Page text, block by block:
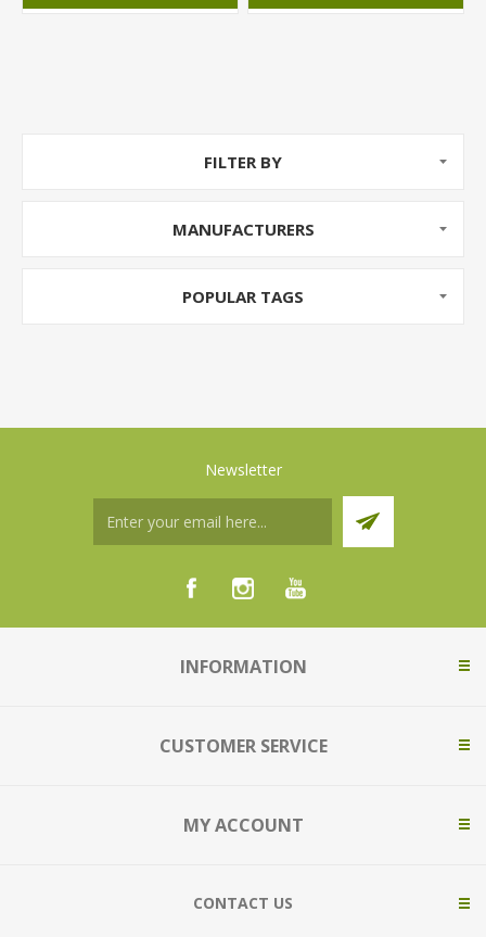
FILTER BY
MANUFACTURERS
POPULAR TAGS
Newsletter
INFORMATION
CUSTOMER SERVICE
MY ACCOUNT
CONTACT US